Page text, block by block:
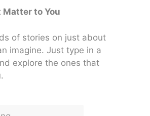
Matter to You
of stories on just about
imagine. Just type in a
explore the ones that